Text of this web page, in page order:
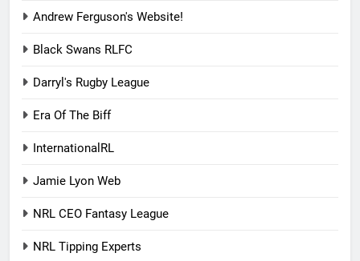
Andrew Ferguson's Website!
Black Swans RLFC
Darryl's Rugby League
Era Of The Biff
InternationalRL
Jamie Lyon Web
NRL CEO Fantasy League
NRL Tipping Experts